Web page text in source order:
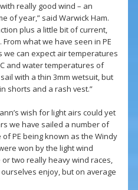
really good wind – an
of year,” said Warwick Ham.
plus a little bit of current,
what we have seen in PE
can expect air temperatures
and water temperatures of
with a thin 3mm wetsuit, but
shorts and a rash vest.”
wish for light airs could yet
we have sailed a number of
PE being known as the Windy
won by the light wind
two really heavy wind races,
enjoy, but on average